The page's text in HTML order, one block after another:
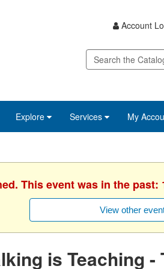
Account
Explore Services My
This event was in the past:
View other
is Teaching -